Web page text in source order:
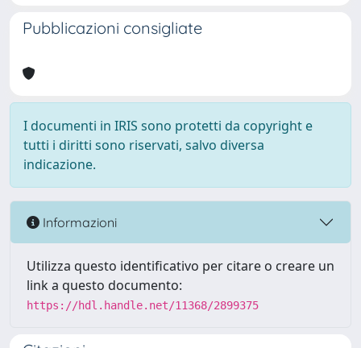
Pubblicazioni consigliate
I documenti in IRIS sono protetti da copyright e
tutti i diritti sono riservati, salvo diversa
indicazione.
Informazioni
Utilizza questo identificativo per citare o creare un
link a questo documento:
https://hdl.handle.net/11368/2899375